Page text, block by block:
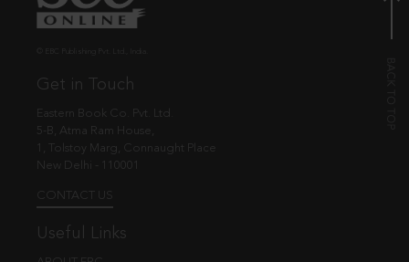
Get in Touch
Eastern Book Co. Pvt. Ltd.
5-B, Atma Ram House,
1, Tolstoy Marg, Connaught Place
New Delhi - 110001
CONTACT US
Useful Links